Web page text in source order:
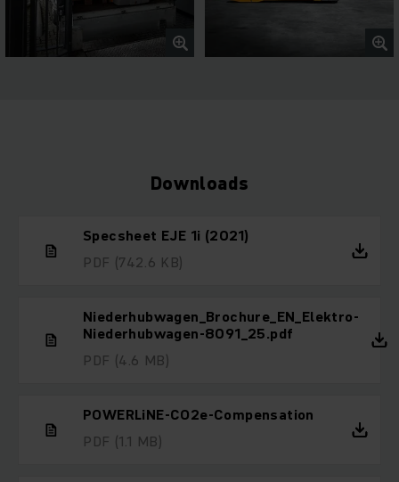
Downloads
Specsheet EJE 1i (2021)
PDF (742.6 KB)
Niederhubwagen_Brochure_EN_Elektro-
Niederhubwagen-8091_25.pdf
PDF (4.6 MB)
POWERLiNE-CO2e-Compensation
PDF (1.1 MB)